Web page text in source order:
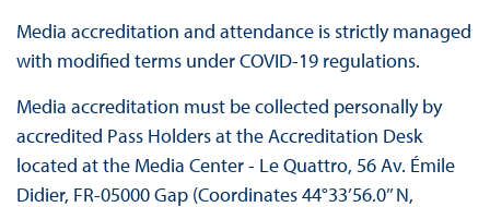
Media accreditation and attendance is strictly managed
with modified terms under COVID-19 regulations.
Media accreditation must be collected personally by
accredited Pass Holders at the Accreditation Desk
located at the Media Center - Le Quattro, 56 Av. Émile
Didier, FR-05000 Gap (Coordinates 44°33’56.0’’ N,